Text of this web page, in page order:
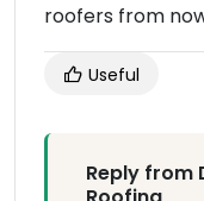
roofers from
Useful
Reply from